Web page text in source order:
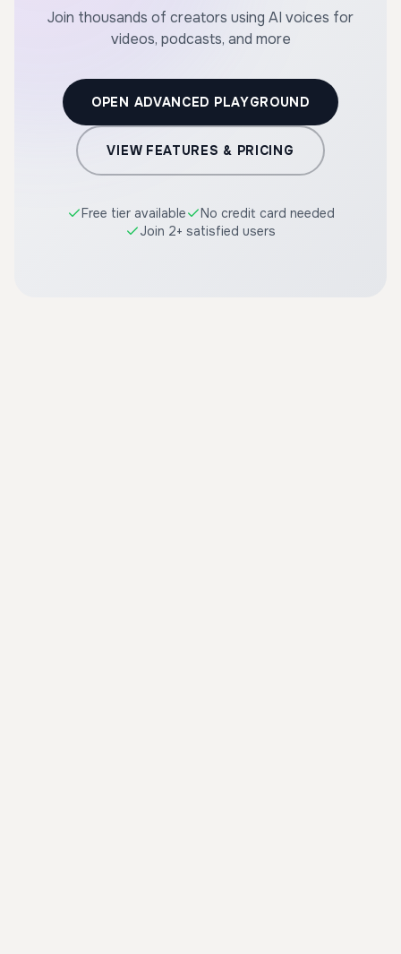
Join thousands of creators using AI voices for
videos, podcasts, and more
OPEN ADVANCED PLAYGROUND
VIEW FEATURES & PRICING
Free tier available
No credit card needed
Join 2+ satisfied users